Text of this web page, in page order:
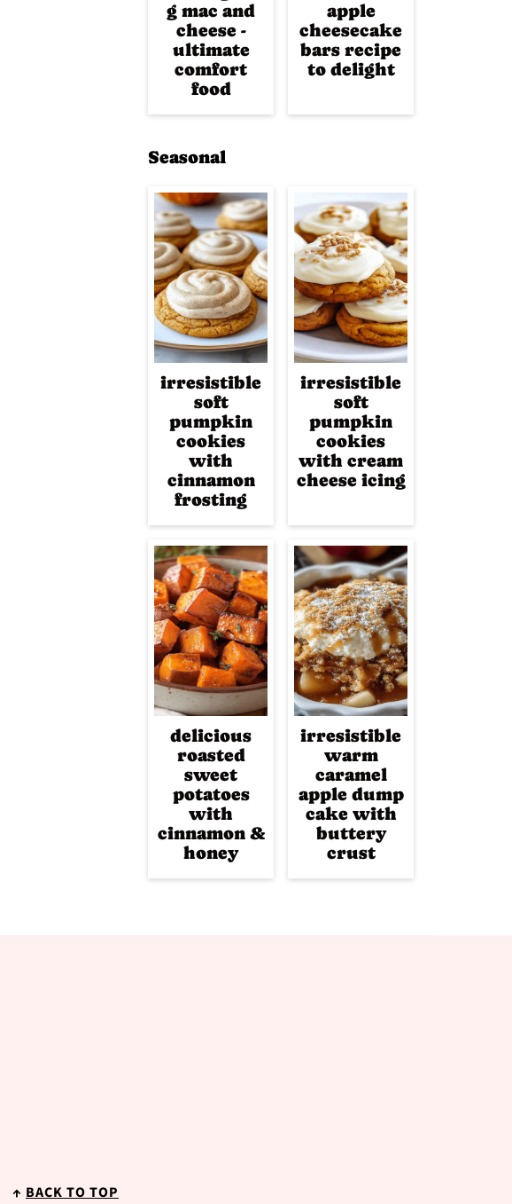
g mac and
cheese -
ultimate
comfort
food
apple
cheesecake
bars recipe
to delight
Seasonal
irresistible
soft
pumpkin
cookies
with
cinnamon
frosting
irresistible
soft
pumpkin
cookies
with cream
cheese icing
delicious
roasted
sweet
potatoes
with
cinnamon &
honey
irresistible
warm
caramel
apple dump
cake with
buttery
crust
↑ BACK TO TOP